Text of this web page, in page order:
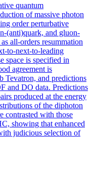
quantum
of massive photon
order perturbative
(anti)quark, and gluon-
all-orders resummation
to-next-to-leading
space is specified in
agreement is
Tevatron, and predictions
and DO data. Predictions
produced at the energy
of the diphoton
contrasted with those
showing that enhanced
judicious selection of